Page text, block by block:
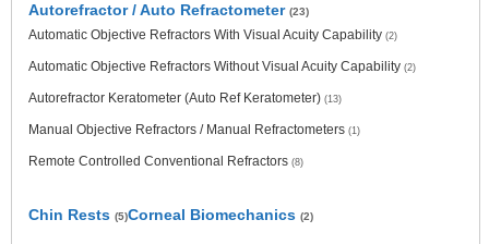
Autorefractor / Auto Refractometer (23)
Automatic Objective Refractors With Visual Acuity Capability (2)
Automatic Objective Refractors Without Visual Acuity Capability (2)
Autorefractor Keratometer (Auto Ref Keratometer) (13)
Manual Objective Refractors / Manual Refractometers (1)
Remote Controlled Conventional Refractors (8)
Chin Rests (5)Corneal Biomechanics (2)